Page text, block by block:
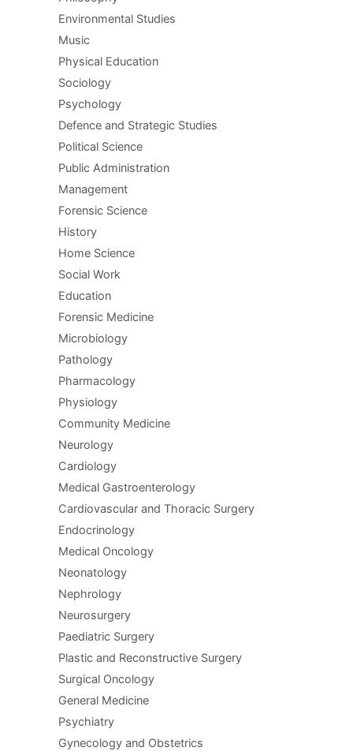
Environmental Studies
Music
Physical Education
Sociology
Psychology
Defence and Strategic Studies
Political Science
Public Administration
Management
Forensic Science
History
Home Science
Social Work
Education
Forensic Medicine
Microbiology
Pathology
Pharmacology
Physiology
Community Medicine
Neurology
Cardiology
Medical Gastroenterology
Cardiovascular and Thoracic Surgery
Endocrinology
Medical Oncology
Neonatology
Nephrology
Neurosurgery
Paediatric Surgery
Plastic and Reconstructive Surgery
Surgical Oncology
General Medicine
Psychiatry
Gynecology and Obstetrics